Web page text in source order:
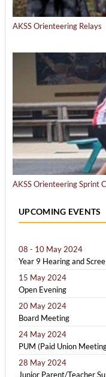
AKSS Orienteering Relays
AKSS Orienteering Sprint
UPCOMING EVENTS
08 - 10 May 2024
Year 9 Hearing and
15 May 2024
Open Evening
20 May 2024
Board Meeting
24 May 2024
PUM (Paid Union
28 May 2024
Junior Parent/Teacher